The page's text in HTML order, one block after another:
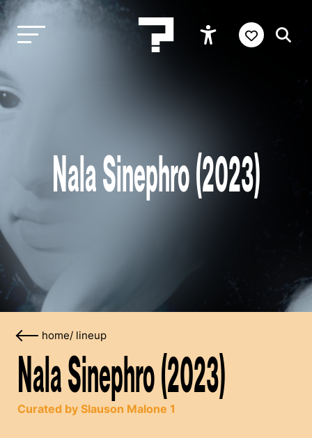
Nala Sinephro (2023)
home/ lineup
Nala Sinephro (2023)
Curated by Slauson Malone 1